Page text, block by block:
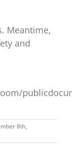
Meantime,
and
8th,